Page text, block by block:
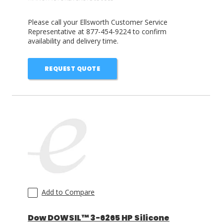
Please call your Ellsworth Customer Service
Representative at 877-454-9224 to confirm
availability and delivery time.
REQUEST QUOTE
Add to Compare
Dow DOWSIL™ 3-6265 HP Silicone